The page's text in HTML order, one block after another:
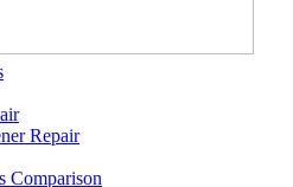
Repair
Comparison